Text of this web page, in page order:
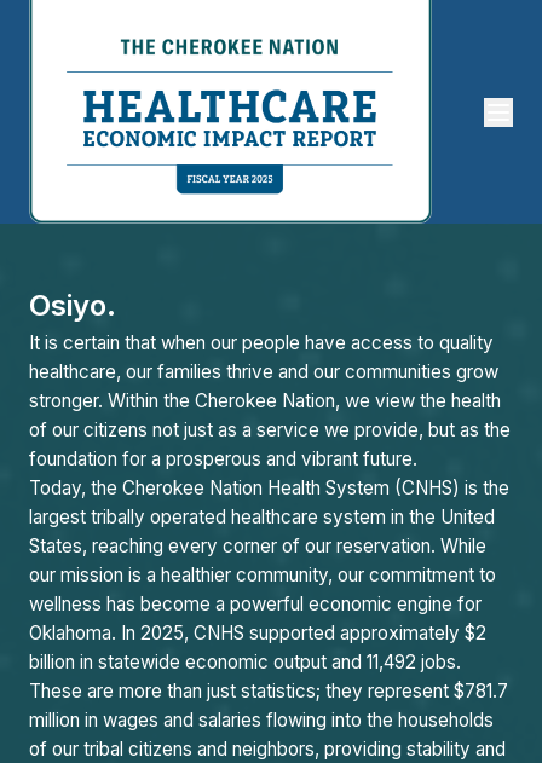
Osiyo.
It is certain that when our people have access to quality
healthcare, our families thrive and our communities grow
stronger. Within the Cherokee Nation, we view the health
of our citizens not just as a service we provide, but as the
foundation for a prosperous and vibrant future.
Today, the Cherokee Nation Health System (CNHS) is the
largest tribally operated healthcare system in the United
States, reaching every corner of our reservation. While
our mission is a healthier community, our commitment to
wellness has become a powerful economic engine for
Oklahoma. In 2025, CNHS supported approximately $2
billion in statewide economic output and 11,492 jobs.
These are more than just statistics; they represent $781.7
million in wages and salaries flowing into the households
of our tribal citizens and neighbors, providing stability and